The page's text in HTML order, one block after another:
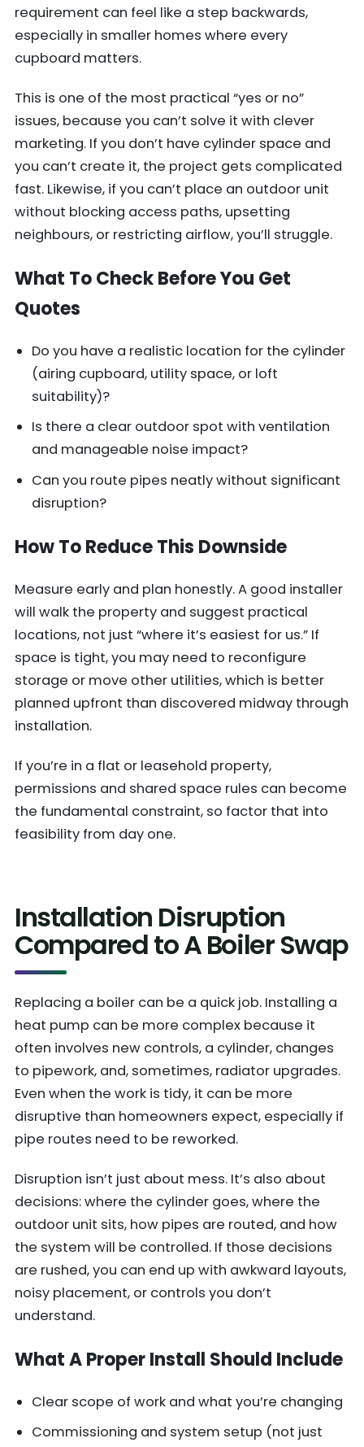
requirement can feel like a step backwards,
especially in smaller homes where every
cupboard matters.
This is one of the most practical “yes or no”
issues, because you can’t solve it with clever
marketing. If you don’t have cylinder space and
you can’t create it, the project gets complicated
fast. Likewise, if you can’t place an outdoor unit
without blocking access paths, upsetting
neighbours, or restricting airflow, you’ll struggle.
What To Check Before You Get
Quotes
Do you have a realistic location for the cylinder
(airing cupboard, utility space, or loft
suitability)?
Is there a clear outdoor spot with ventilation
and manageable noise impact?
Can you route pipes neatly without significant
disruption?
How To Reduce This Downside
Measure early and plan honestly. A good installer
will walk the property and suggest practical
locations, not just “where it’s easiest for us.” If
space is tight, you may need to reconfigure
storage or move other utilities, which is better
planned upfront than discovered midway through
installation.
If you’re in a flat or leasehold property,
permissions and shared space rules can become
the fundamental constraint, so factor that into
feasibility from day one.
Installation Disruption
Compared to A Boiler Swap
Replacing a boiler can be a quick job. Installing a
heat pump can be more complex because it
often involves new controls, a cylinder, changes
to pipework, and, sometimes, radiator upgrades.
Even when the work is tidy, it can be more
disruptive than homeowners expect, especially if
pipe routes need to be reworked.
Disruption isn’t just about mess. It’s also about
decisions: where the cylinder goes, where the
outdoor unit sits, how pipes are routed, and how
the system will be controlled. If those decisions
are rushed, you can end up with awkward layouts,
noisy placement, or controls you don’t
understand.
What A Proper Install Should Include
Clear scope of work and what you’re changing
Commissioning and system setup (not just